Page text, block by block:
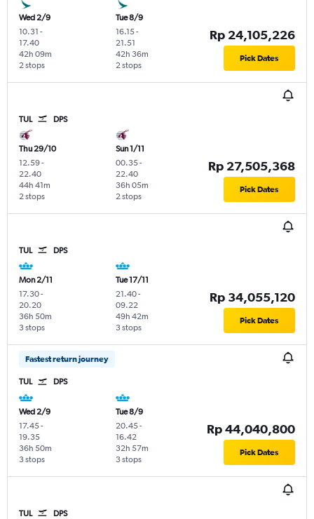
Wed 2/9
10.31 -
17.40
2 stops
42h 09m
Tue 8/9
16.15-
21.51
2 stops
42h 36m
Rp 24,105,226
Pick Dates
TUL DPS
Thu 29/10
12.59-
22.40
2 stops
44h 41m
Sun 1/11
00.35-
22.40
2 stops
36h 05m
Rp 27,505,368
Pick Dates
TUL DPS
Mon 2/11
17.30-
20.20
3 stops
36h 50m
Tue 17/11
21.40-
09.22
3 stops
49h 42m
Rp 34,055,120
Pick Dates
Fastest return journey
TUL DPS
Wed 2/9
17.45-
19.35
3 stops
36h 50m
Tue 8/9
20.45-
16.42
3 stops
32h 57m
Rp 44,040,800
Pick Dates
TUL DPS